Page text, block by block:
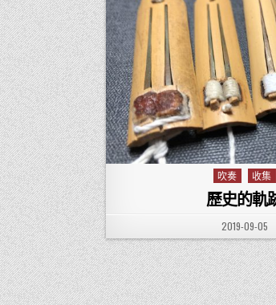
Posted in
吹奏 收集
歷史的軌
PUBLISHED
2019-09-05